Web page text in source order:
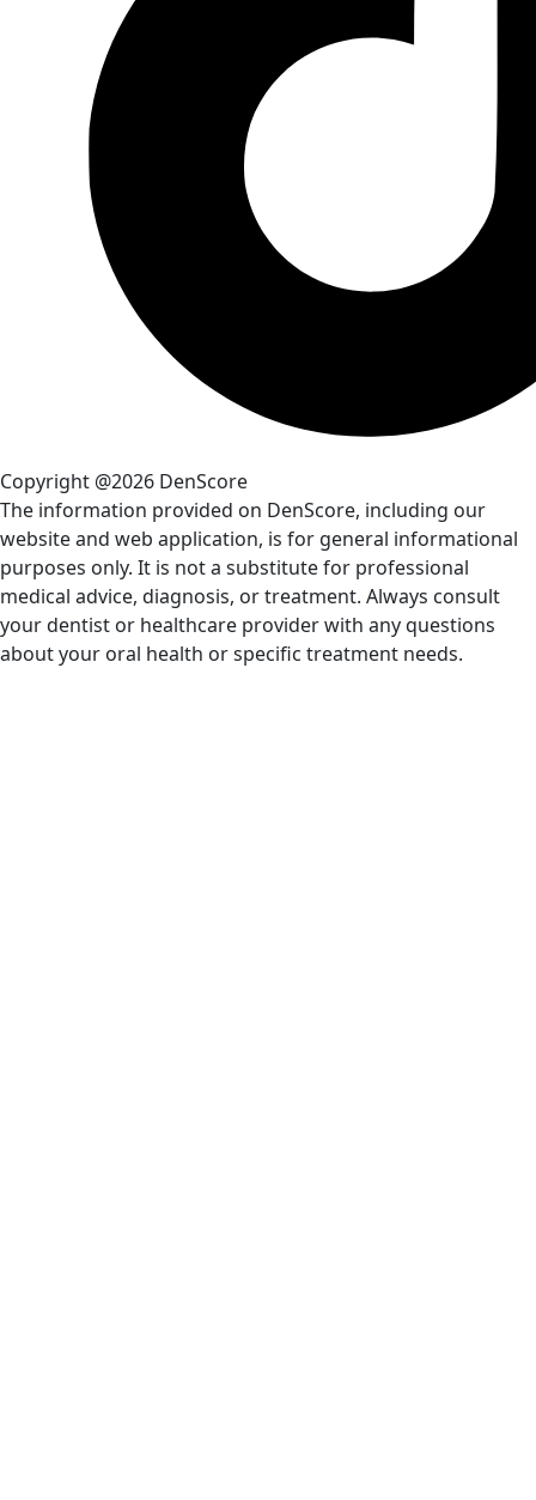
Copyright @2026 DenScore
The information provided on DenScore, including our
website and web application, is for general informational
purposes only. It is not a substitute for professional
medical advice, diagnosis, or treatment. Always consult
your dentist or healthcare provider with any questions
about your oral health or specific treatment needs.